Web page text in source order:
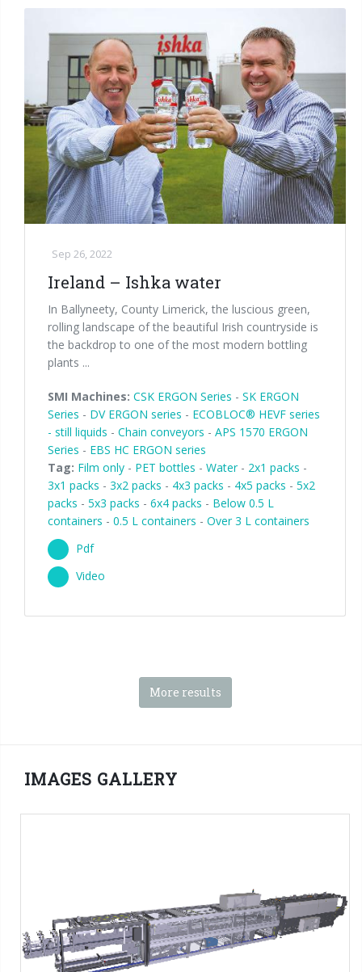
Sep 26, 2022
Ireland – Ishka water
In Ballyneety, County Limerick, the luscious green,
rolling landscape of the beautiful Irish countryside is
the backdrop to one of the most modern bottling
plants ...
SMI Machines: CSK ERGON Series - SK ERGON
Series - DV ERGON series - ECOBLOC® HEVF series
- still liquids - Chain conveyors - APS 1570 ERGON
Series - EBS HC ERGON series
Tag: Film only - PET bottles - Water- 2x1 packs -
3x1 packs - 3x2 packs - 4x3 packs - 4x5 packs - 5x2
packs - 5x3 packs - 6x4 packs - Below 0.5 L
containers - 0.5 L containers - Over 3 L containers
Pdf
Video
More results
IMAGES GALLERY
SK ERGON Series
Shrink film-Pad + Film-Tray + film-Tray only -
4x3
packs